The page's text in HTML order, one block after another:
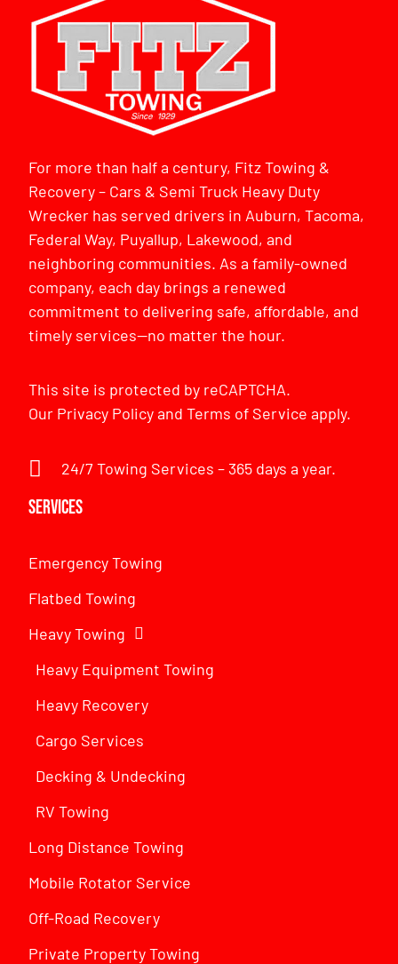
For more than half a century, Fitz Towing &
Recovery – Cars & Semi Truck Heavy Duty
Wrecker has served drivers in Auburn, Tacoma,
Federal Way, Puyallup, Lakewood, and
neighboring communities. As a family-owned
company, each day brings a renewed
commitment to delivering safe, affordable, and
timely services—no matter the hour.
This site is protected by reCAPTCHA.
Our Privacy PolicyandTerms of Service apply.
24/7 Towing Services – 365 days a year.
Services
Emergency Towing
Flatbed Towing
Heavy Towing
Heavy Equipment Towing
Heavy Recovery
Cargo Services
Decking & Undecking
RV Towing
Long Distance Towing
Mobile Rotator Service
Off-Road Recovery
Private Property Towing